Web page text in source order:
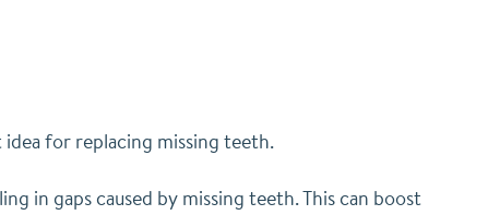
idea for replacing missing teeth.
in gaps caused by missing teeth. This can boost